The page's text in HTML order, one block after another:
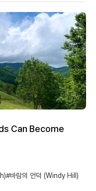
Can Become
#바람의 언덕 (Windy Hill)